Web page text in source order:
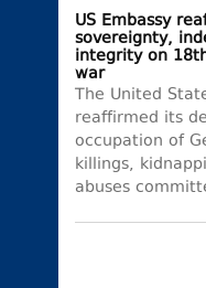
US Embassy
sovereignty,
integrity on
war
The United
reaffirmed its
occupation of
killings,
abuses